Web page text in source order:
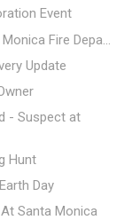
Event
Fire Depa...
Update
- Suspect at
Hunt
Day
Santa Monica